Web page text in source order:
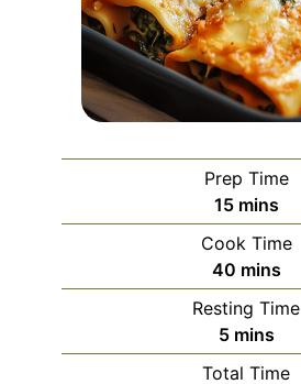
Prep Time
15minutes
mins
Cook Time
40minutes
mins
Resting Time
5minutes
mins
Total Time